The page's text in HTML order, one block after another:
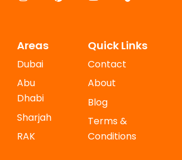
Areas
Dubai
Abu
Dhabi
Sharjah
RAK
Quick Links
Contact
About
Blog
Terms &
Conditions